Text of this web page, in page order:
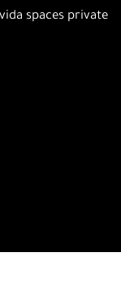
spaces private